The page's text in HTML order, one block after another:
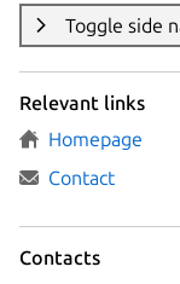
Toggle side
Relevant links
Homepage
Contact
Contacts